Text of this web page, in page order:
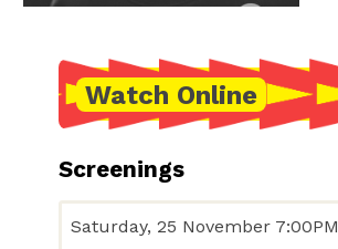
Watch Online
Screenings
Saturday, 25 November 7:00PM